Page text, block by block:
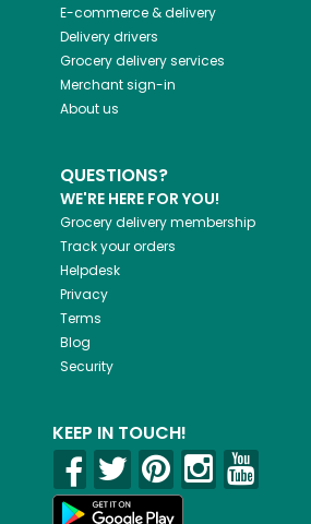
E-commerce & delivery
Delivery drivers
Grocery delivery services
Merchant sign-in
About us
QUESTIONS?
WE'RE HERE FOR YOU!
Grocery delivery membership
Track your orders
Helpdesk
Privacy
Terms
Blog
Security
KEEP IN TOUCH!